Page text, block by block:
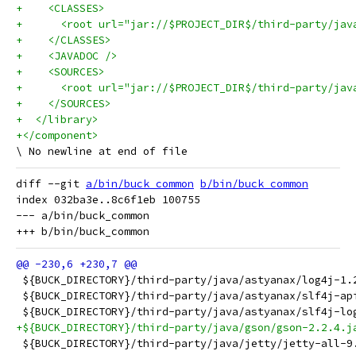
+    <CLASSES>
+      <root url="jar://$PROJECT_DIR$/third-party/
+    </CLASSES>
+    <JAVADOC />
+    <SOURCES>
+      <root url="jar://$PROJECT_DIR$/third-party/
+    </SOURCES>
+  </library>
+</component>
diff --git a/bin/buck_common b/bin/buck_common
index 032ba3e..8c6f1eb 100755
--- a/bin/buck_common
${BUCK_DIRECTORY}/third-party/java/astyanax/log4j-
${BUCK_DIRECTORY}/third-party/java/astyanax/
${BUCK_DIRECTORY}/third-party/java/astyanax/
+${BUCK_DIRECTORY}/third-party/java/gson/gson-
${BUCK_DIRECTORY}/third-party/java/jetty/jetty-all-